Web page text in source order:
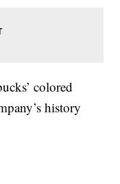
colored
history